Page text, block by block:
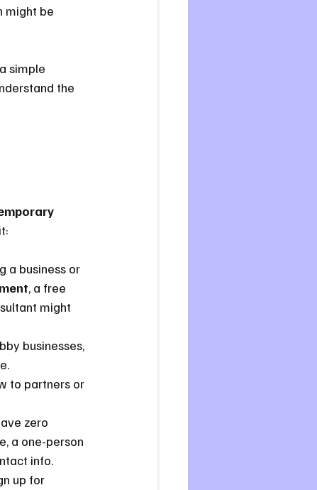
might be
simple
the
a business or
, a free
might
businesses,
to partners or
zero
a one-person
info.
up for